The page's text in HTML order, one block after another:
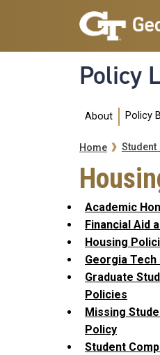
Skip to main navigation
Skip to main content
Policy
Main
About Policy
Home Student
Academic
Financial Aid
Housing
Georgia Tech
Graduate
Policies
Missing
Policy
Student